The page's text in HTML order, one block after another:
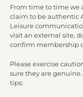
From time to time we
claim to be authentic
Leisure
visit an external site,
confirm membership
Please exercise
sure they are
tips: